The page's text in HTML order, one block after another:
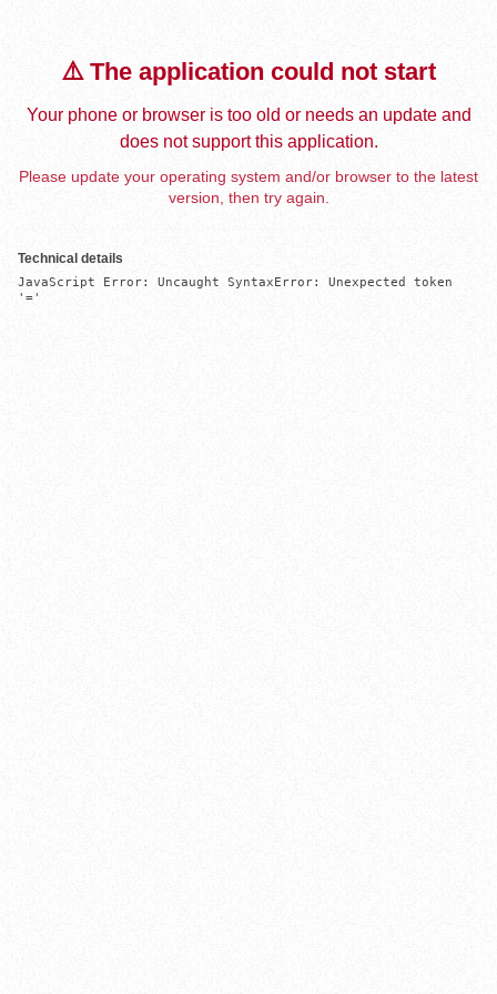
⚠️ The application could not start
Your phone or browser is too old or needs an update and
does not support this application.
Please update your operating system and/or browser to the latest
version, then try again.
Technical details
JavaScript Error: Uncaught SyntaxError: Unexpected token
'='